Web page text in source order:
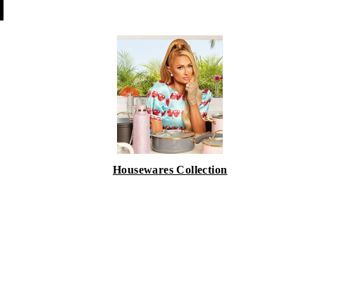
Housewares Collection